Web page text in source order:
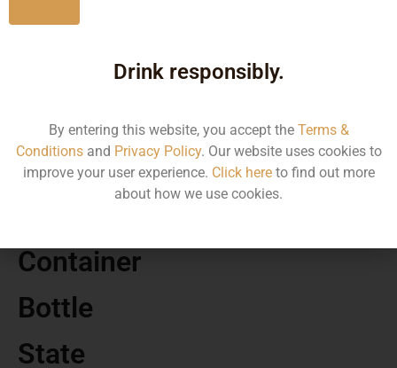
1680.40
Volume
Container
Bottle
State
Drink responsibly.
By entering this website, you accept the Terms &
Conditionsand Privacy Policy. Our website uses cookies to
improve your user experience. Click hereto find out more
about how we use cookies.